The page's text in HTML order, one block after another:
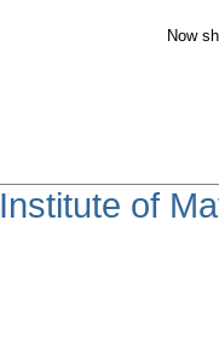
Now
Institute of